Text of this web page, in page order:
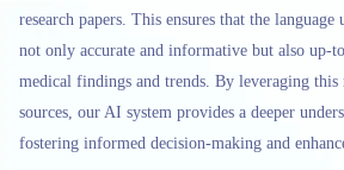
research papers. This ensures that the
not only accurate and informative but also up-
medical findings and trends. By leveraging
sources, our AI system provides a deeper
fostering informed decision-making and